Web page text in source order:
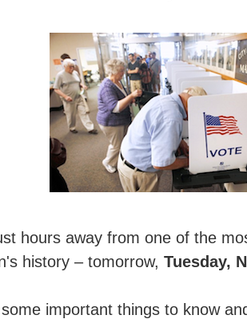
hours away from one of the
history – tomorrow, Tuesday,
important things to know